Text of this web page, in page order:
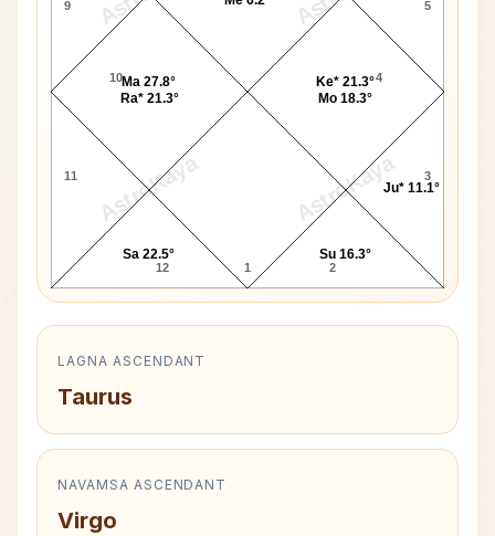
AstroKaya AstroKaya
9
10
11
12 1 2
3
4
5
Su 16.3°
Ju* 11.1°
Ke* 21.3°
Mo 18.3°
Ma 27.8°
Ra* 21.3°
Sa 22.5°
LAGNA ASCENDANT
Taurus
NAVAMSA ASCENDANT
Virgo